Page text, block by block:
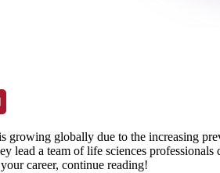
growing globally due to the increasing
lead a team of life sciences
career, continue reading!